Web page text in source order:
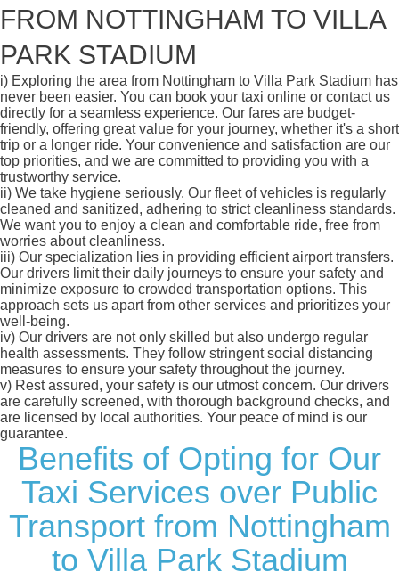
FROM NOTTINGHAM TO VILLA
PARK STADIUM
i) Exploring the area from Nottingham to Villa Park Stadium has
never been easier. You can book your taxi online or contact us
directly for a seamless experience. Our fares are budget-
friendly, offering great value for your journey, whether it's a short
trip or a longer ride. Your convenience and satisfaction are our
top priorities, and we are committed to providing you with a
trustworthy service.
ii) We take hygiene seriously. Our fleet of vehicles is regularly
cleaned and sanitized, adhering to strict cleanliness standards.
We want you to enjoy a clean and comfortable ride, free from
worries about cleanliness.
iii) Our specialization lies in providing efficient airport transfers.
Our drivers limit their daily journeys to ensure your safety and
minimize exposure to crowded transportation options. This
approach sets us apart from other services and prioritizes your
well-being.
iv) Our drivers are not only skilled but also undergo regular
health assessments. They follow stringent social distancing
measures to ensure your safety throughout the journey.
v) Rest assured, your safety is our utmost concern. Our drivers
are carefully screened, with thorough background checks, and
are licensed by local authorities. Your peace of mind is our
guarantee.
Benefits of Opting for Our
Taxi Services over Public
Transport from Nottingham
to Villa Park Stadium